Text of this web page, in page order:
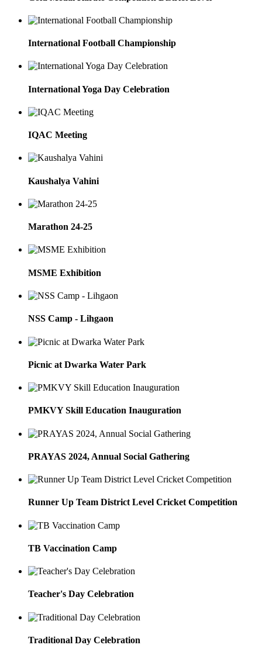
International Football Championship
International Yoga Day Celebration
IQAC Meeting
Kaushalya Vahini
Marathon 24-25
MSME Exhibition
NSS Camp - Lihgaon
Picnic at Dwarka Water Park
PMKVY Skill Education Inauguration
PRAYAS 2024, Annual Social Gathering
Runner Up Team District Level Cricket Competition
TB Vaccination Camp
Teacher's Day Celebration
Traditional Day Celebration